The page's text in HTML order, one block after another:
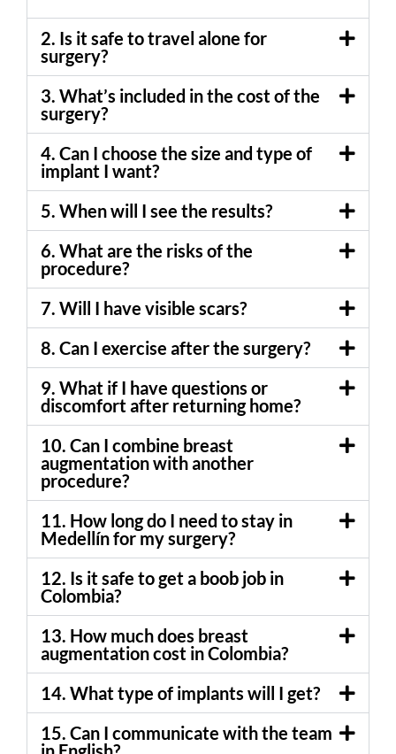
2. Is it safe to travel alone for
surgery?
3. What’s included in the cost of the
surgery?
4. Can I choose the size and type of
implant I want?
5. When will I see the results?
6. What are the risks of the
procedure?
7. Will I have visible scars?
8. Can I exercise after the surgery?
9. What if I have questions or
discomfort after returning home?
10. Can I combine breast
augmentation with another
procedure?
11. How long do I need to stay in
Medellín for my surgery?
12. Is it safe to get a boob job in
Colombia?
13. How much does breast
augmentation cost in Colombia?
14. What type of implants will I get?
15. Can I communicate with the team